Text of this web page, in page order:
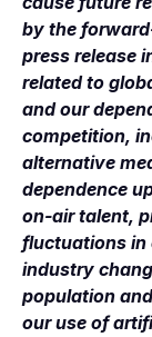
by the
press release
related to
and our
competition,
alternative
dependence
on-air talent,
fluctuations in
industry
population
our use of